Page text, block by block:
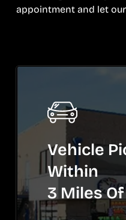
appointment and let
Vehicle
Within
3 Miles